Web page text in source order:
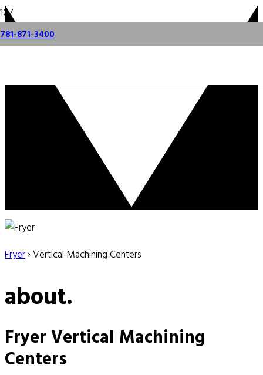
781-871-3400
Fryer› Vertical Machining Centers
about.
Fryer Vertical Machining
Centers